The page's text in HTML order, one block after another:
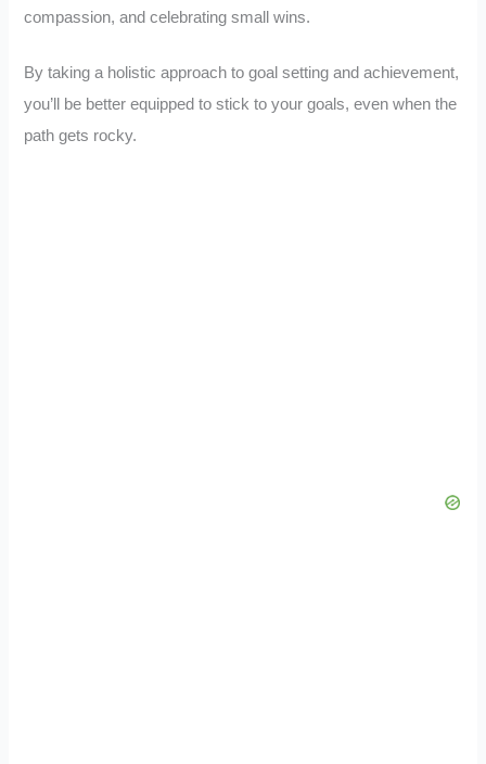
compassion, and celebrating small wins.
By taking a holistic approach to goal setting and achievement,
you’ll be better equipped to stick to your goals, even when the
path gets rocky.